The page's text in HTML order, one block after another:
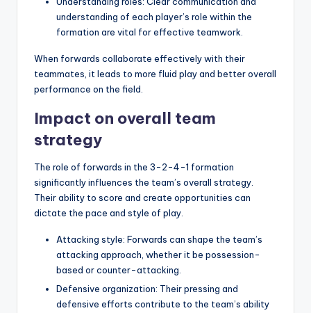
understanding of each player’s role within the
formation are vital for effective teamwork.
When forwards collaborate effectively with their
teammates, it leads to more fluid play and better overall
performance on the field.
Impact on overall team
strategy
The role of forwards in the 3-2-4-1 formation
significantly influences the team’s overall strategy.
Their ability to score and create opportunities can
dictate the pace and style of play.
Attacking style: Forwards can shape the team’s
attacking approach, whether it be possession-
based or counter-attacking.
Defensive organization: Their pressing and
defensive efforts contribute to the team’s ability